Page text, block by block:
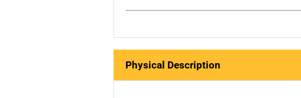
Physical Description